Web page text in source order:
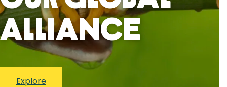
alliance
Explore